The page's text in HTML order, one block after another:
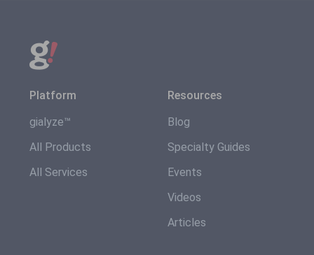
Platform
gialyze™
All Products
All Services
Resources
Blog
Specialty Guides
Events
Videos
Articles